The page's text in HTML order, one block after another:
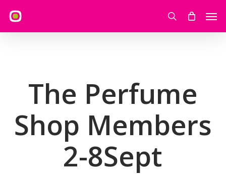
main
search
The Perfume
Shop Members
2-8Sept